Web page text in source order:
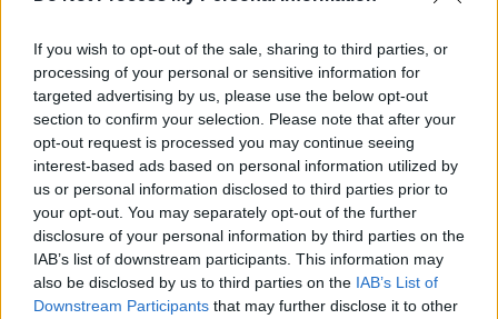
If you wish to opt-out of the sale, sharing to third parties, or
processing of your personal or sensitive information for
targeted advertising by us, please use the below opt-out
section to confirm your selection. Please note that after your
opt-out request is processed you may continue seeing
interest-based ads based on personal information utilized by
us or personal information disclosed to third parties prior to
your opt-out. You may separately opt-out of the further
disclosure of your personal information by third parties on the
IAB’s list of downstream participants. This information may
also be disclosed by us to third parties on the IAB’s List of
Downstream Participants that may further disclose it to other
that will be contracted to, and funded by, the
Department of Children and Equality.
VULNERABILITY SUPPORT
Among the recommendations of the White
Paper is that Tusla and Young People's Service
Committee (CYPSC) will assist the Department
in identifying children's needs, including health
and education, in both phases.